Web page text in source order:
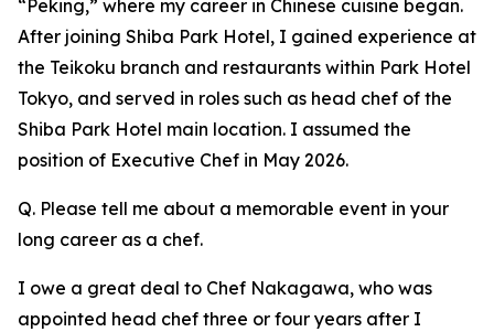
“Peking,” where my career in Chinese cuisine began.
After joining Shiba Park Hotel, I gained experience at
the Teikoku branch and restaurants within Park Hotel
Tokyo, and served in roles such as head chef of the
Shiba Park Hotel main location. I assumed the
position of Executive Chef in May 2026.
Q. Please tell me about a memorable event in your
long career as a chef.
I owe a great deal to Chef Nakagawa, who was
appointed head chef three or four years after I